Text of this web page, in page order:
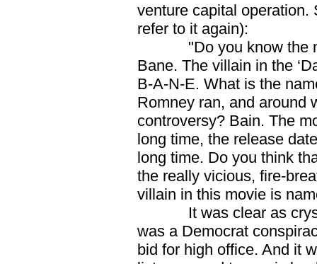
venture capital operation.
refer to it again):
"Do you know the
Bane. The villain in the
B-A-N-E. What is the
Romney ran, and around
controversy? Bain. The
long time, the release
long time. Do you think
the really vicious, fire-
villain in this movie is
It was clear as
was a Democrat
bid for high office. And it